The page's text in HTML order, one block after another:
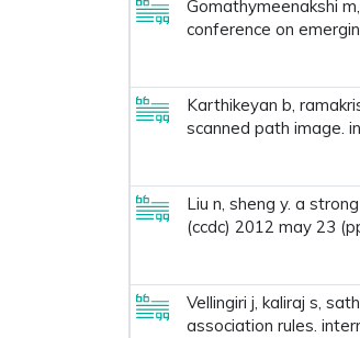
Gomathymeenakshi
conference on
Karthikeyan b,
scanned path image.
Liu n, sheng y. a
(ccdc) 2012 may 23
Vellingiri j, kaliraj s,
association rules.